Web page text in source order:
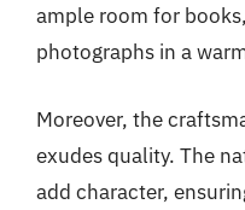
ample room for
photographs in a
Moreover, the
exudes quality. The
add character,